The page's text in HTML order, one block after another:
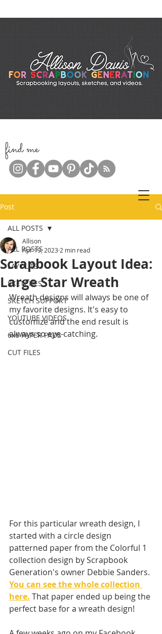
find me
Post
ALL POSTS
LAYOUTS
SKETCHES
SKETCH SUPPORT
YOUTUBE VIDEOS
6x6 PAPER PADS
CUT FILES
ALL POSTS
Scrapbook Layout Idea:
Large Star Wreath
Allison
Apr 19, 2023 2 min read
Wreath designs will always be one of
my favorite designs. It's easy to
customize and the end result is
always so eye-catching.
For this particular wreath design, I
started with a circle design
patterned paper from the Colorful 1
collection design by Scrapbook
Generation's owner Debbie Sanders.
You can see the whole collection
here. That paper ended up being the
perfect base for a wreath design!